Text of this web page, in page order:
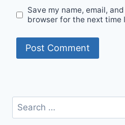
Save my name, email,
browser for the next time
Search
for: